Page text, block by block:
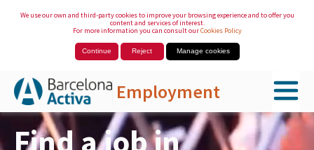
We use our own and third-party cookies to improve your browsing experience and to offer you
content and services of interest.
For more information you can consult ourCookies Policy
Continue Reject Manage cookies
Employment
Skip to Main Content
Find a job in